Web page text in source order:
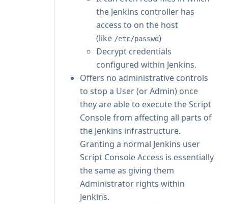
the Jenkins controller has
access to on the host
(like /etc/passwd)
Decrypt credentials
configured within Jenkins.
Offers no administrative controls
to stop a User (or Admin) once
they are able to execute the Script
Console from affecting all parts of
the Jenkins infrastructure.
Granting a normal Jenkins user
Script Console Access is essentially
the same as giving them
Administrator rights within
Jenkins.